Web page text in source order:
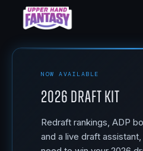
NOW AVAILABLE
2026 Draft Kit
Redraft rankings, ADP
and a live draft